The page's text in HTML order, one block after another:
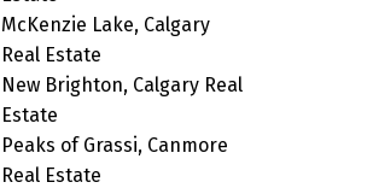
McKenzie Lake, Calgary
Real Estate
New Brighton, Calgary Real
Estate
Peaks of Grassi, Canmore
Real Estate